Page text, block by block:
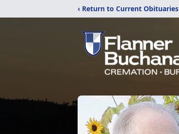
‹ Return to Current Obituaries